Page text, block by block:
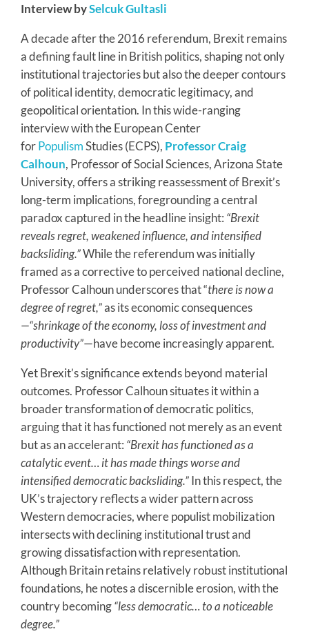
Interview bySelcuk Gultasli
A decade after the 2016 referendum, Brexit remains
a defining fault line in British politics, shaping not only
institutional trajectories but also the deeper contours
of political identity, democratic legitimacy, and
geopolitical orientation. In this wide-ranging
interview with the European Center
forPopulismStudies (ECPS), Professor Craig
Calhoun, Professor of Social Sciences, Arizona State
University, offers a striking reassessment of Brexit’s
long-term implications, foregrounding a central
paradox captured in the headline insight: “Brexit
reveals regret, weakened influence, and intensified
backsliding.”While the referendum was initially
framed as a corrective to perceived national decline,
Professor Calhoun underscores that “there is now a
degree of regret,”as its economic consequences
—“shrinkage of the economy, loss of investment and
productivity”—have become increasingly apparent.
Yet Brexit’s significance extends beyond material
outcomes. Professor Calhoun situates it within a
broader transformation of democratic politics,
arguing that it has functioned not merely as an event
but as an accelerant: “Brexit has functioned as a
catalytic event… it has made things worse and
intensified democratic backsliding.”In this respect, the
UK’s trajectory reflects a wider pattern across
Western democracies, where populist mobilization
intersects with declining institutional trust and
growing dissatisfaction with representation.
Although Britain retains relatively robust institutional
foundations, he notes a discernible erosion, with the
country becoming“less democratic… to a noticeable
degree.”